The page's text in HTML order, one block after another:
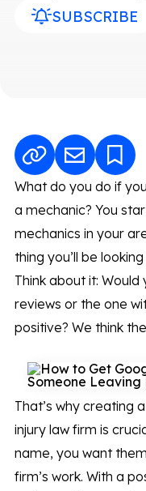
SUBSCRIBE
What do you do if
a mechanic? You
mechanics in your
thing you’ll be
Think about it:
reviews or the one
positive? We think
That’s why creating
injury law firm is
name, you want
firm’s work. With a